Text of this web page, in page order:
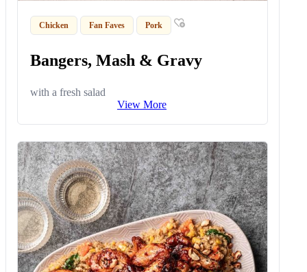
Chicken Fan Faves Pork
Bangers, Mash & Gravy
with a fresh salad
View More